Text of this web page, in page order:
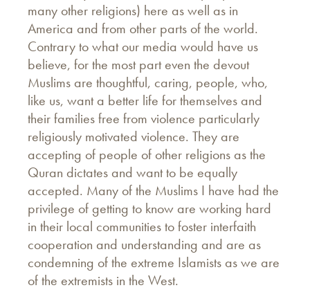
many other religions) here as well as in
America and from other parts of the world.
Contrary to what our media would have us
believe, for the most part even the devout
Muslims are thoughtful, caring, people, who,
like us, want a better life for themselves and
their families free from violence particularly
religiously motivated violence. They are
accepting of people of other religions as the
Quran dictates and want to be equally
accepted. Many of the Muslims I have had the
privilege of getting to know are working hard
in their local communities to foster interfaith
cooperation and understanding and are as
condemning of the extreme Islamists as we are
of the extremists in the West.